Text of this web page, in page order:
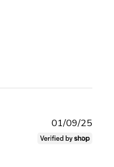
01/09/25